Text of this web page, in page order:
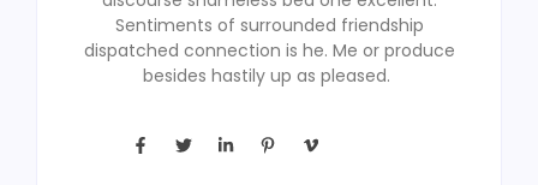
Sentiments of surrounded friendship
dispatched connection is he. Me or produce
besides hastily up as pleased.